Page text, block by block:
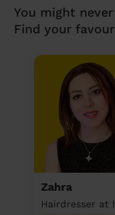
You might
Find your
Zahra
Hairdresser at